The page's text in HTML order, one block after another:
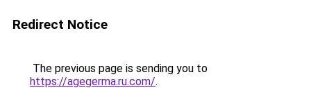
Redirect Notice
The previous page is sending you to
https://agegerma.ru.com/.